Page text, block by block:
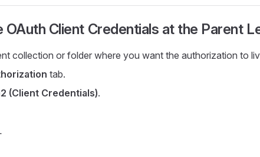
OAuth Client Credentials at the Parent
collection or folder where you want the authorization to
tab.
(Client Credentials).